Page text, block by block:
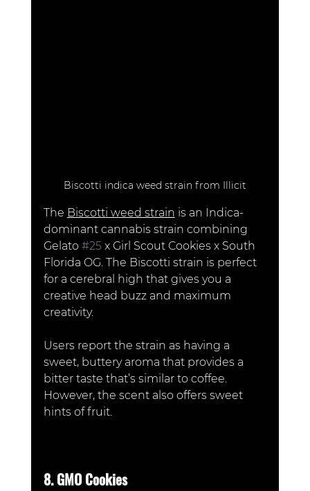
Biscotti indica weed strain from Illicit
The Biscotti weed strain is an Indica-
dominant cannabis strain combining
Gelato #25 x Girl Scout Cookies x South
Florida OG. The Biscotti strain is perfect
for a cerebral high that gives you a
creative head buzz and maximum
creativity.
Users report the strain as having a
sweet, buttery aroma that provides a
bitter taste that’s similar to coffee.
However, the scent also offers sweet
hints of fruit.
8. GMO Cookies